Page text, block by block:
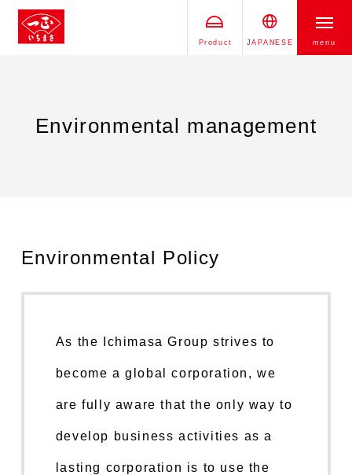
menu
Product JAPANESE
Environmental management
Environmental Policy
As the Ichimasa Group strives to
become a global corporation, we
are fully aware that the only way to
develop business activities as a
lasting corporation is to use the